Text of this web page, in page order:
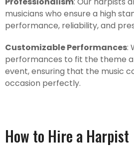
musicians who ensure a high
performance, reliability, and
Customizable Performances:
performances to fit the theme
event, ensuring that the music
occasion perfectly.
How to Hire a Harpist